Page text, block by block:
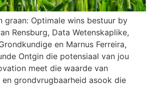
graan: Optimale wins bestuur by
Rensburg, Data Wetenskaplike,
en Marnus Ferreira,
Ontgin die potensiaal van jou
meet die waarde van
grondvrugbaarheid asook die